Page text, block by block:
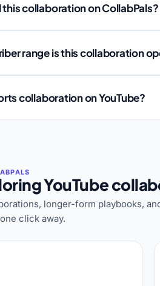
collaboration on CollabPals?
range is this collaboration
collaboration on YouTube?
YouTube
longer-form playbooks,
click away.